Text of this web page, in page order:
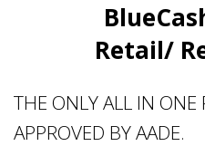
Retail/
THE ONLY ALL IN ONE
APPROVED BY AADE.